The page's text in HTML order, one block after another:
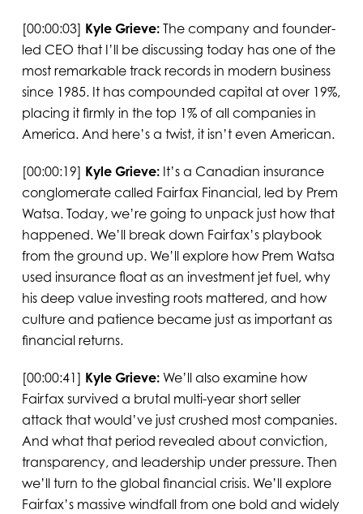
[00:00:03] Kyle Grieve:The company and founder-
led CEO that I’ll be discussing today has one of the
most remarkable track records in modern business
since 1985. It has compounded capital at over 19%,
placing it firmly in the top 1% of all companies in
America. And here’s a twist, it isn’t even American.
[00:00:19] Kyle Grieve:It’s a Canadian insurance
conglomerate called Fairfax Financial, led by Prem
Watsa. Today, we’re going to unpack just how that
happened. We’ll break down Fairfax’s playbook
from the ground up. We’ll explore how Prem Watsa
used insurance float as an investment jet fuel, why
his deep value investing roots mattered, and how
culture and patience became just as important as
financial returns.
[00:00:41] Kyle Grieve:We’ll also examine how
Fairfax survived a brutal multi-year short seller
attack that would’ve just crushed most companies.
And what that period revealed about conviction,
transparency, and leadership under pressure. Then
we’ll turn to the global financial crisis. We’ll explore
Fairfax’s massive windfall from one bold and widely